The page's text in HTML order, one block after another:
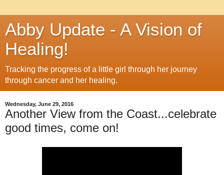
Abby Update - A Vision of
Healing!
Tracking the progress of a little girl through her journey
through cancer and her healing.
Wednesday, June 29, 2016
Another View from the Coast...celebrate
good times, come on!